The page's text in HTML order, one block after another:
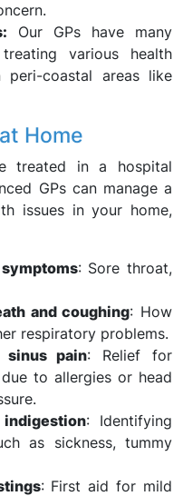
Our GPs have many
various health
peri-coastal areas like
Home
treated in a hospital
GPs can manage a
issues in your home,
: Sore throat,
and coughing: How
respiratory problems.
sinus pain: Relief for
to allergies or head
: Identifying
as sickness, tummy
: First aid for mild